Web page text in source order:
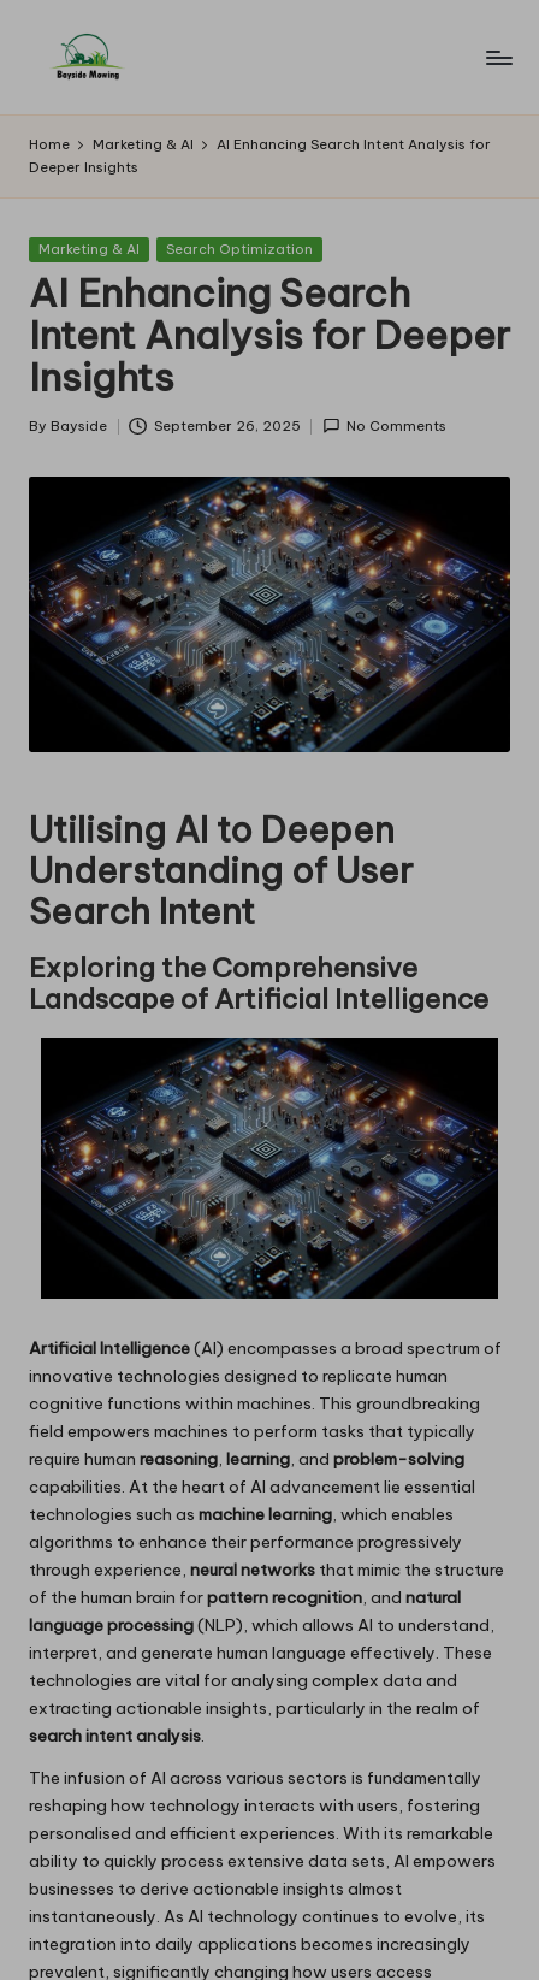
B
a
y
si
d
e
M
o
w
in
Home Marketing & AI
AI Enhancing Search Intent Analysis for
Deeper Insights
Posted
Marketing & AI Search Optimization
AI Enhancing Search
Intent Analysis for Deeper
Insights
Posted
By Bayside September 26, 2025 No Comments
Utilising AI to Deepen
Understanding of User
Search Intent
Exploring the Comprehensive
Landscape of Artificial Intelligence
Artificial Intelligence(AI) encompasses a broad spectrum of
innovative technologies designed to replicate human
cognitive functions within machines. This groundbreaking
field empowers machines to perform tasks that typically
require human reasoning, learning, and problem-solving
capabilities. At the heart of AI advancement lie essential
technologies such as machine learning, which enables
algorithms to enhance their performance progressively
through experience, neural networks that mimic the structure
of the human brain forpattern recognition, and natural
language processing(NLP), which allows AI to understand,
interpret, and generate human language effectively. These
technologies are vital for analysing complex data and
extracting actionable insights, particularly in the realm of
search intent analysis.
The infusion of AI across various sectors is fundamentally
reshaping how technology interacts with users, fostering
personalised and efficient experiences. With its remarkable
ability to quickly process extensive data sets, AI empowers
businesses to derive actionable insights almost
instantaneously. As AI technology continues to evolve, its
integration into daily applications becomes increasingly
prevalent, significantly changing how users access